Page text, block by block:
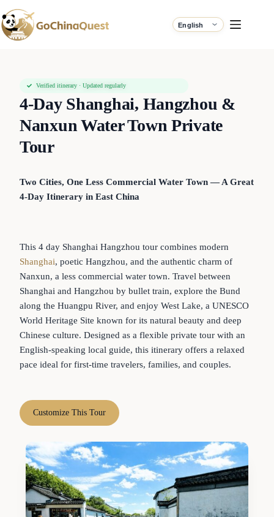
Verified itinerary · Updated regularly
4-Day Shanghai, Hangzhou &
Nanxun Water Town Private
Tour
Two Cities, One Less Commercial Water Town — A Great
4-Day Itinerary in East China
This 4 day Shanghai Hangzhou tour combines modern
Shanghai, poetic Hangzhou, and the authentic charm of
Nanxun, a less commercial water town. Travel between
Shanghai and Hangzhou by bullet train, explore the Bund
along the Huangpu River, and enjoy West Lake, a UNESCO
World Heritage Site known for its natural beauty and deep
Chinese culture. Designed as a flexible private tour with an
English-speaking local guide, this itinerary offers a relaxed
pace ideal for first-time travelers, families, and couples.
Customize This Tour